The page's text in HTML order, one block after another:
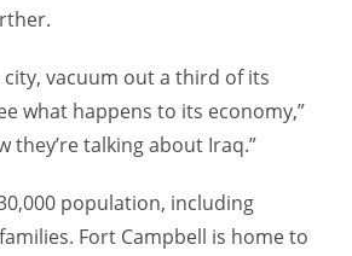
city, vacuum out a third of its
what happens to its economy,”
they’re talking about Iraq.”
population, including
Fort Campbell is home to